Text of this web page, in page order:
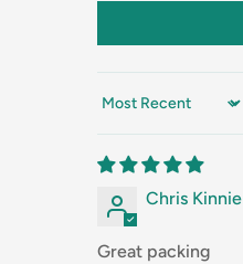
Sort by
Chris Kinnie
Great packing